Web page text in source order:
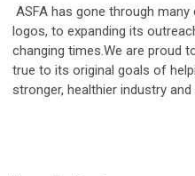
ASFA has gone through
logos, to expanding its
changing times.We are proud
true to its original goals of
stronger, healthier industry